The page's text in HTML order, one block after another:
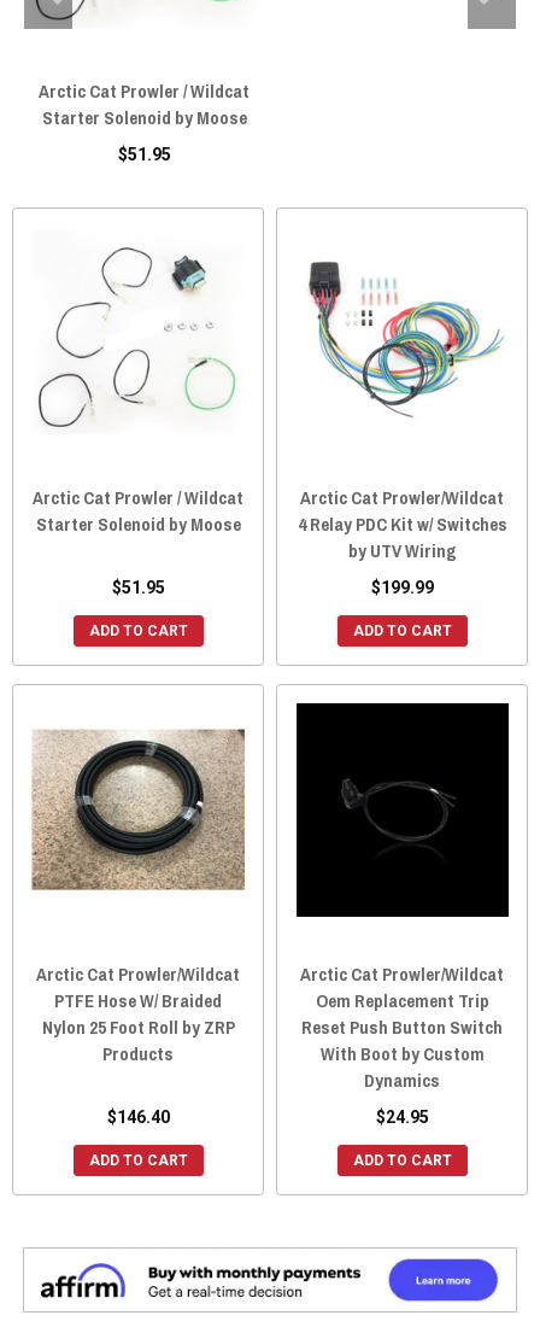
Arctic Cat Prowler / Wildcat
Starter Solenoid by Moose
$51.95
Arctic Cat Prowler / Wildcat
Starter Solenoid by Moose
$51.95
ADD TO CART
Arctic Cat Prowler/Wildcat
4 Relay PDC Kit w/ Switches
by UTV Wiring
$199.99
ADD TO CART
Arctic Cat Prowler/Wildcat
PTFE Hose W/ Braided
Nylon 25 Foot Roll by ZRP
Products
$146.40
ADD TO CART
Arctic Cat Prowler/Wildcat
Oem Replacement Trip
Reset Push Button Switch
With Boot by Custom
Dynamics
$24.95
ADD TO CART